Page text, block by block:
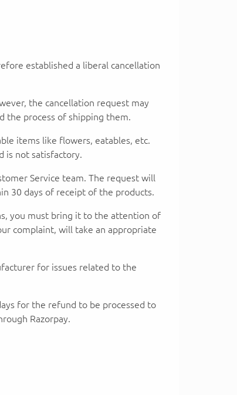
established a liberal cancellation
the cancellation request may
the process of shipping them.
items like flowers, eatables, etc.
is not satisfactory.
Service team. The request will
30 days of receipt of the products.
you must bring it to the attention of
complaint, will take an appropriate
for issues related to the
for the refund to be processed to
Razorpay.